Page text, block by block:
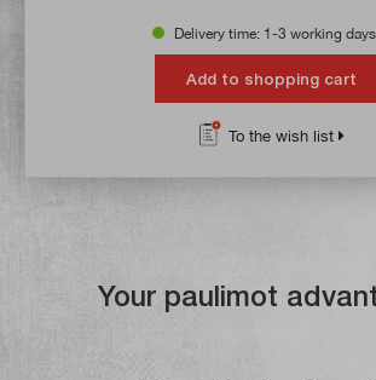
Delivery time: 1-3 working
Add to shopping cart
To the wish list
Your paulimot